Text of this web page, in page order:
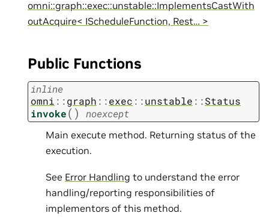
omni::graph::exec::unstable::ImplementsCastWith
outAcquire< IScheduleFunction, Rest… >
Public Functions
inline
omni ::graph ::exec ::unstable ::Status
invoke( ) noexcept
Main execute method. Returning status of the
execution.
See Error Handling to understand the error
handling/reporting responsibilities of
implementors of this method.